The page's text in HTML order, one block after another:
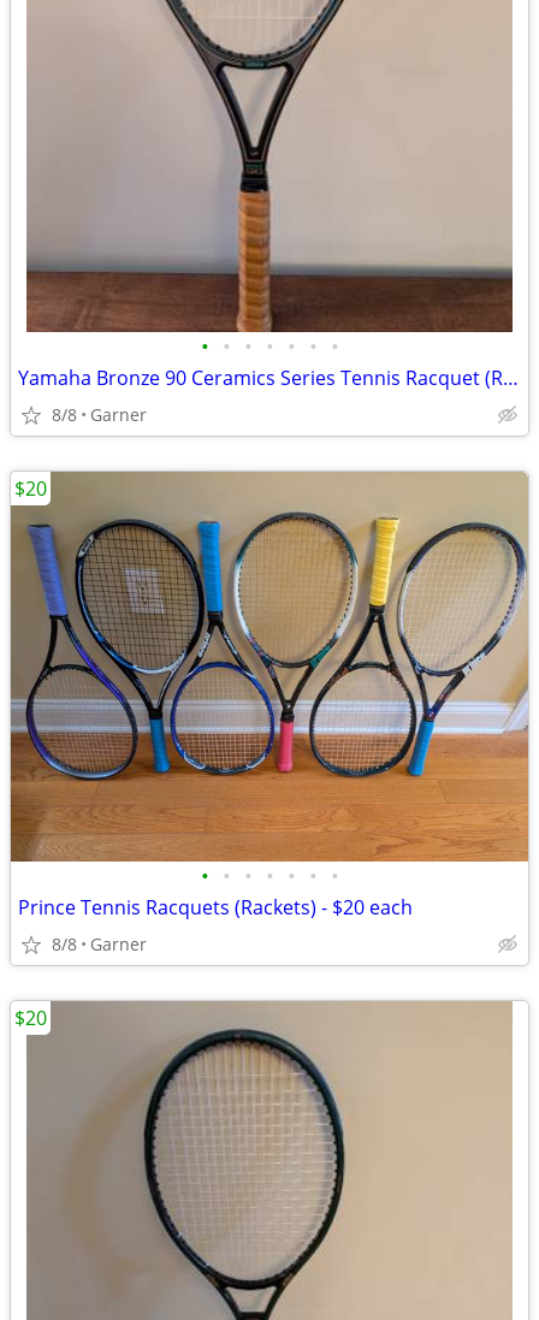
• • • • • • •
Yamaha Bronze 90 Ceramics Series Tennis Racquet (Racket)
8/8 Garner
• • • • • • •
Prince Tennis Racquets (Rackets) - $20 each
8/8 Garner
$20
$20